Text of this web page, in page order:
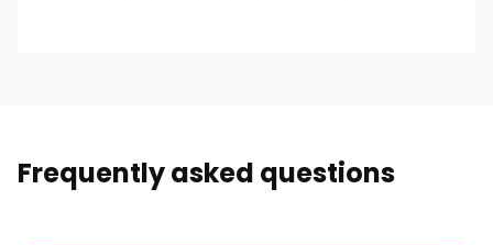
Frequently asked questions